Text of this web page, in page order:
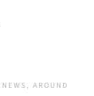
NEWS , AROUND